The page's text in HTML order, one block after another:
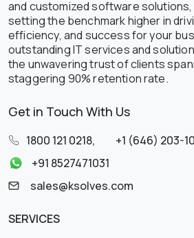
and customized software
setting the benchmark higher in
efficiency, and success for your
outstanding IT services and
the unwavering trust of clients
staggering 90% retention rate.
Get in Touch With Us
1800 121 0218, +1 (646) 203-
+91 8527471031
sales@ksolves.com
SERVICES